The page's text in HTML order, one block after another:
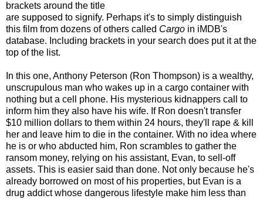
brackets around the title
are supposed to signify. Perhaps it's to simply distinguish
this film from dozens of others called Cargo in iMDB's
database. Including brackets in your search does put it at the
top of the list.
In this one, Anthony Peterson (Ron Thompson) is a wealthy,
unscrupulous man who wakes up in a cargo container with
nothing but a cell phone. His mysterious kidnappers call to
inform him they also have his wife. If Ron doesn't transfer
$10 million dollars to them within 24 hours, they'll rape & kill
her and leave him to die in the container. With no idea where
he is or who abducted him, Ron scrambles to gather the
ransom money, relying on his assistant, Evan, to sell-off
assets. This is easier said than done. Not only because he's
already borrowed on most of his properties, but Evan is a
drug addict whose dangerous lifestyle make him less than